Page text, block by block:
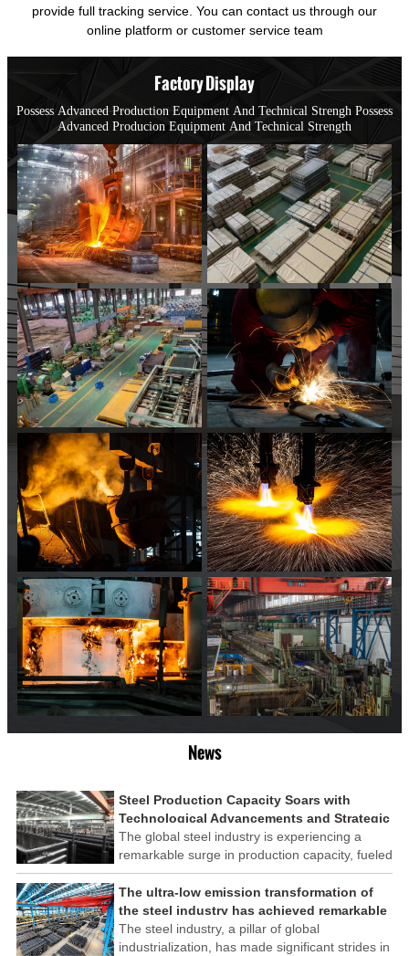
provide full tracking service. You can contact us through our
online platform or customer service team
Factory Display
Possess Advanced Production Equipment And Technical Strengh Possess
Advanced Producion Equipment And Technical Strength
News
Steel Production Capacity Soars with
Technological Advancements and Strategic
Investments
The global steel industry is experiencing a
remarkable surge in production capacity, fueled
by technological advancements and strategic
investments across the sector. This upswing
underscores the industry's resilience and its
ability to adapt to the evolving demands of
modern economies.
The ultra-low emission transformation of
the steel industry has achieved remarkable
results
The steel industry, a pillar of global
industrialization, has made significant strides in